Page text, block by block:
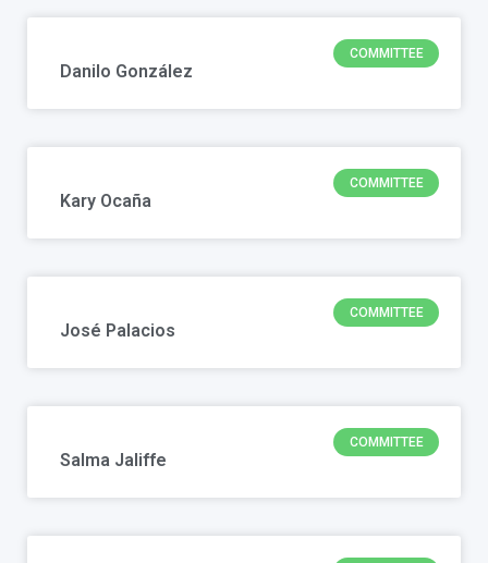
COMMITTEE
Danilo González
COMMITTEE
Kary Ocaña
COMMITTEE
José Palacios
COMMITTEE
Salma Jaliffe